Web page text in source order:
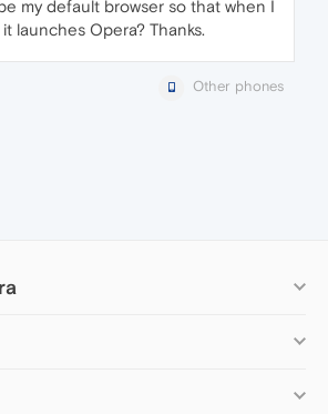
my default browser so that when I
launches Opera? Thanks.
Other phones